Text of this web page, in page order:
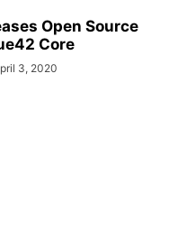
Open Source
Core
3, 2020